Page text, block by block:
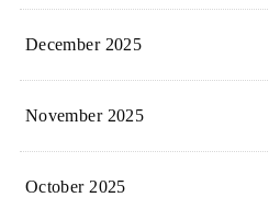
December 2025
November 2025
October 2025